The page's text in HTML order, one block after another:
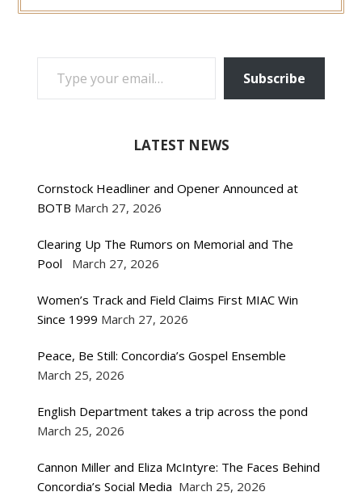
TYPE YOUR EMAIL…
Subscribe
LATEST NEWS
Cornstock Headliner and Opener Announced at
BOTB March 27, 2026
Clearing Up The Rumors on Memorial and The
Pool
March 27, 2026
Women’s Track and Field Claims First MIAC Win
Since 1999 March 27, 2026
Peace, Be Still: Concordia’s Gospel Ensemble
March 25, 2026
English Department takes a trip across the pond
March 25, 2026
Cannon Miller and Eliza McIntyre: The Faces Behind
Concordia’s Social Media March 25, 2026